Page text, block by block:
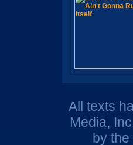
All texts
Media,
by